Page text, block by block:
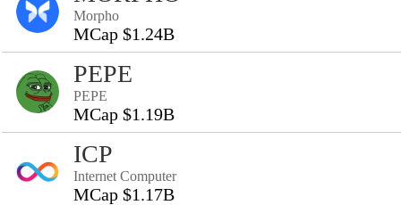
Morpho
MCap $1.24B
PEPE
PEPE
MCap $1.19B
ICP
Internet Computer
MCap $1.17B